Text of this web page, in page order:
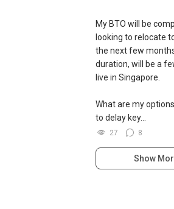
My BTO will be
looking to relocate
the next few
duration, will be a
live in Singapore.
What are my
to delay key...
27 8
Show